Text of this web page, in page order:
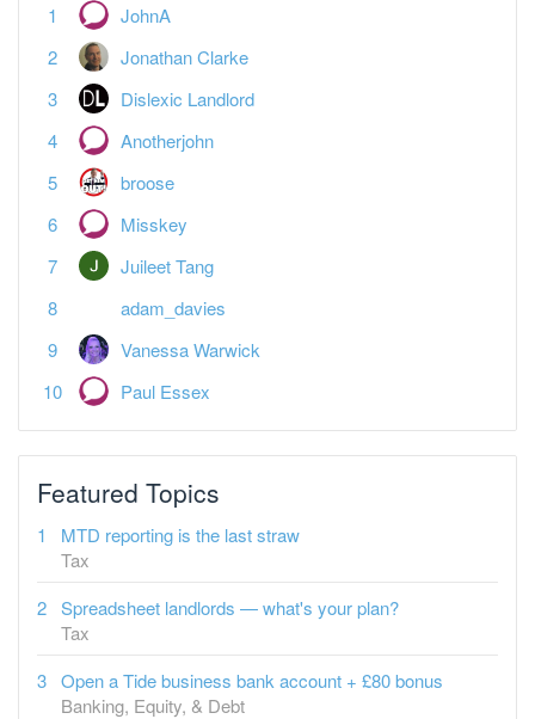
JohnA
Jonathan Clarke
Dislexic Landlord
Anotherjohn
broose
Misskey
Juileet Tang
adam_davies
Vanessa Warwick
Paul Essex
Featured Topics
MTD reporting is the last straw
Tax
Spreadsheet landlords — what's your plan?
Tax
Open a Tide business bank account + £80 bonus
Banking, Equity, & Debt